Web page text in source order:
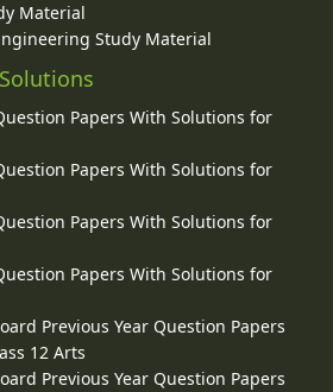
Material
Study Material
Papers With Solutions for
Papers With Solutions for
Papers With Solutions for
Papers With Solutions for
Previous Year Question Papers
12 Arts
Previous Year Question Papers